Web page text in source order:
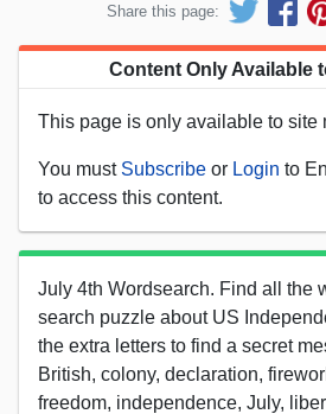
Share this page:
Content Only Available
This page is only available to site
You must Subscribe or Login to
to access this content.
July 4th Wordsearch. Find all the
search puzzle about US
the extra letters to find a secret
British, colony, declaration,
freedom, independence, July,